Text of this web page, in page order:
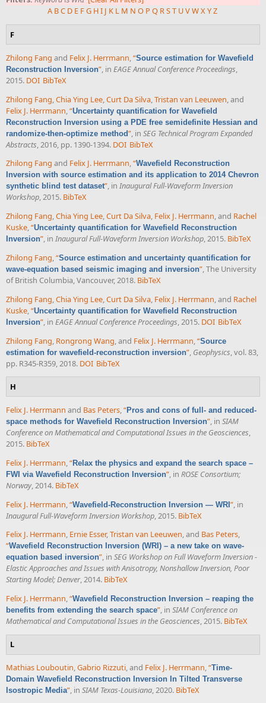
A BC D E FG HI J K L M N O P Q RST UVWXYZ
F
Zhilong Fang and Felix J. Herrmann,“Source estimation for Wavefield
Reconstruction Inversion”, in EAGE Annual Conference Proceedings,
2015. DOI BibTeX
Zhilong Fang Chia Ying Lee Curt Da Silva Tristan van Leeuwen , and
Felix J. Herrmann “Uncertainty quantification for Wavefield
Reconstruction Inversion using a PDE free semidefinite Hessian and
randomize-then-optimize method” , in SEG Technical Program Expanded
Abstracts , 2016, pp. 1390-1394. DOI BibTeX
Zhilong Fang and Felix J. Herrmann,“Wavefield Reconstruction
Inversion with source estimation and its application to 2014 Chevron
synthetic blind test dataset”, in Inaugural Full-Waveform Inversion
Workshop, 2015. BibTeX
Zhilong Fang,Chia Ying Lee,Curt Da Silva, Felix J. Herrmann, and Rachel
Kuske,“Uncertainty quantification for Wavefield Reconstruction
Inversion”, in Inaugural Full-Waveform Inversion Workshop, 2015. BibTeX
Zhilong Fang,“Source estimation and uncertainty quantification for
wave-equation based seismic imaging and inversion”, The University
of British Columbia, Vancouver, 2018. BibTeX
Zhilong Fang,Chia Ying Lee,Curt Da Silva, Felix J. Herrmann, and Rachel
Kuske,“Uncertainty quantification for Wavefield Reconstruction
Inversion”, in EAGE Annual Conference Proceedings, 2015. DOI BibTeX
Zhilong Fang Rongrong Wang , and Felix J. Herrmann “Source
estimation for wavefield-reconstruction inversion” Geophysics , vol. 83,
pp. R345-R359, 2018. DOI BibTeX
H
Felix J. Herrmann and Bas Peters,“Pros and cons of full- and reduced-
space methods for Wavefield Reconstruction Inversion”, in SIAM
Conference on Mathematical and Computational Issues in the Geosciences,
2015. BibTeX
Felix J. Herrmann,“Relax the physics and expand the search space –
FWI via Wavefield Reconstruction Inversion”, in ROSE Consortium;
Norway, 2014. BibTeX
Felix J. Herrmann “Wavefield-Reconstruction Inversion — WRI” , in
Inaugural Full-Waveform Inversion Workshop , 2015. BibTeX
Felix J. Herrmann, Ernie Esser,Tristan van Leeuwen, and Bas Peters,
“Wavefield Reconstruction Inversion (WRI) – a new take on wave-
equation based inversion”, in SEG Workshop on Full Waveform Inversion -
Elastic Approaches and Issues with Anisotropy, Nonshallow Inversion, Poor
Starting Model; Denver, 2014. BibTeX
Felix J. Herrmann,“Wavefield Reconstruction Inversion – reaping the
benefits from extending the search space”, in SIAM Conference on
Mathematical and Computational Issues in the Geosciences, 2015. BibTeX
L
Mathias Louboutin,Gabrio Rizzuti, and Felix J. Herrmann,“Time-
Domain Wavefield Reconstruction Inversion In Tilted Transverse
Isostropic Media”, in SIAM Texas-Louisiana, 2020. BibTeX